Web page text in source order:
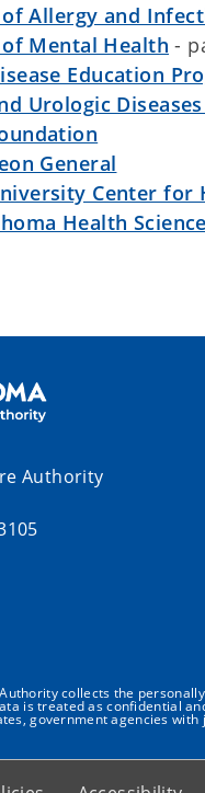
Allergy and
Mental Health -
Education
Urologic
General
Center for
Health
Authority
collects the
is treated as confidential
government agencies